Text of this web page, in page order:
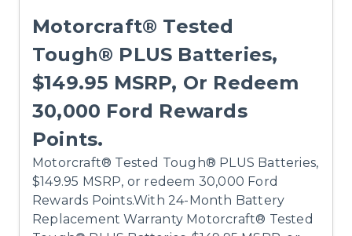
Motorcraft® Tested
Tough® PLUS Batteries,
$149.95 MSRP, Or Redeem
30,000 Ford Rewards
Points.
Motorcraft® Tested Tough® PLUS Batteries,
$149.95 MSRP, or redeem 30,000 Ford
Rewards Points.With 24-Month Battery
Replacement Warranty Motorcraft® Tested